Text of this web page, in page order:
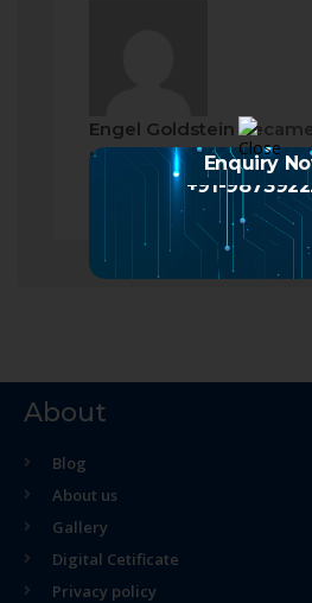
Engel Goldstein
member
2 months ago
About
Blog
About us
Gallery
Digital Cetificate
Privacy policy
Enquiry
+91-